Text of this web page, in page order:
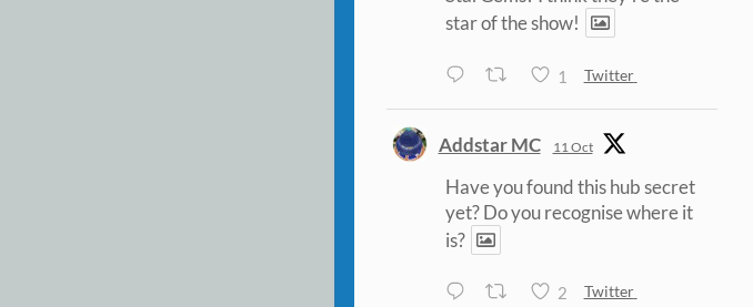
star of the show!
1 Twitter
Addstar MC 11 Oct
Have you found this hub secret
yet? Do you recognise where it
is?
2 Twitter